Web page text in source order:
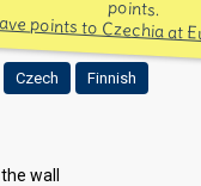
points.
points to Czechia at
Czech Finnish
wall